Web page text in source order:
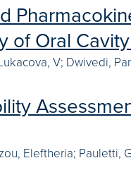
of Oral
V; Dwivedi,
Eleftheria; Pauletti, G